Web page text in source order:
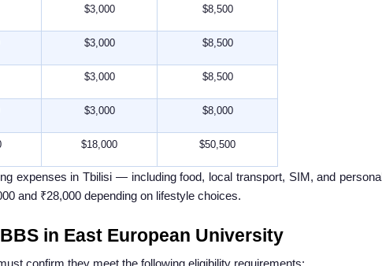
$3,000 $8,500
$3,000 $8,500
$3,000 $8,500
$3,000 $8,000
$18,000 $50,500
expenses in Tbilisi — including food, local transport, SIM, and personal
and ₹28,000 depending on lifestyle choices.
in East European University